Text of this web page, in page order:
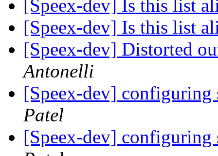
[Speex-dev] Is this list
[Speex-dev] Is this list
[Speex-dev] Distorted
Antonelli
[Speex-dev]
Patel
[Speex-dev]